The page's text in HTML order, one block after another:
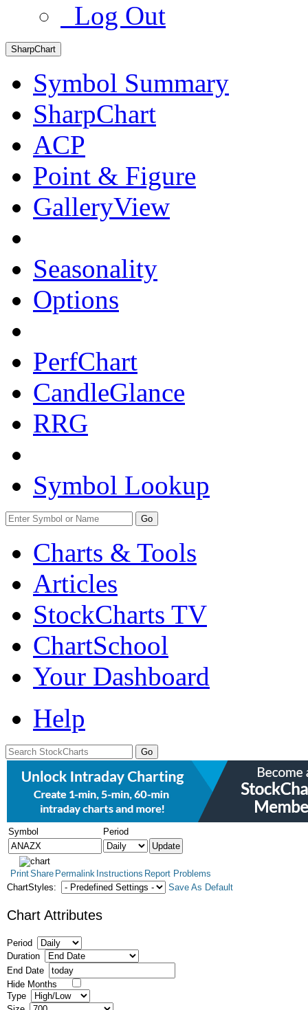
Log Out
SharpChart
Symbol Summary
SharpChart
ACP
Point & Figure
GalleryView
Seasonality
Options
PerfChart
CandleGlance
RRG
Symbol Lookup
Go
Charts & Tools
Articles
StockCharts TV
ChartSchool
Your Dashboard
Help
Symbol Period
PrintShare Permalink Instructions Report Problems
ChartStyles:
Save As Default
Chart Attributes
Period
Duration
End Date
Hide Months
Type